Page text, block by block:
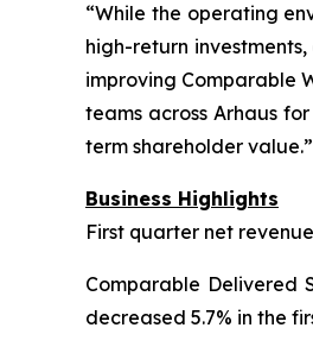
“While the operating
high-return
improving Comparable
teams across Arhaus
term shareholder value.”
Business Highlights
First quarter net
Comparable Delivered
decreased 5.7% in the